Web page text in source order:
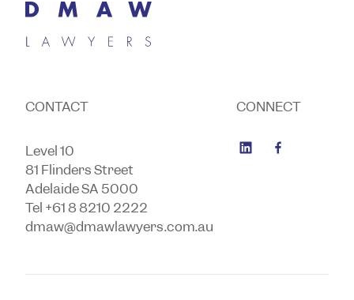
CONTACT
Level 10
81 Flinders Street
Adelaide SA 5000
Tel +61 8 8210 2222
dmaw@dmawlawyers.com.au
CONNECT